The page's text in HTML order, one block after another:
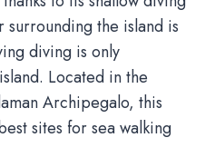
surrounding the island is
diving is only
Located in the
Archipegalo, this
sites for sea walking